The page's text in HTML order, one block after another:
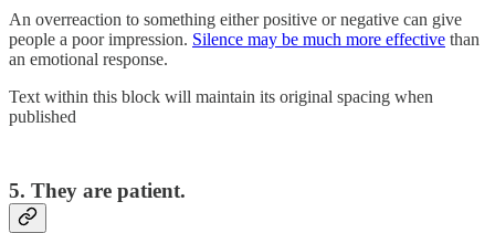
An overreaction to something either positive or negative can give
people a poor impression. Silence may be much more effective than
an emotional response.
Text within this block will maintain its original spacing when
published
5. They are patient.